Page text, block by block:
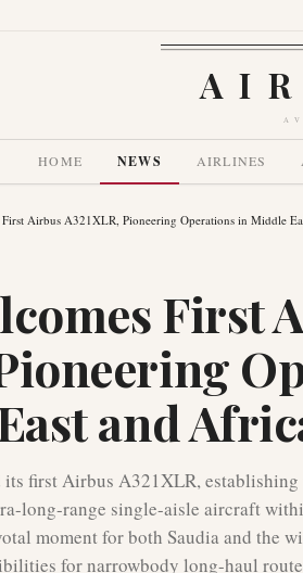
HOME NEWS AIRLINES
First Airbus A321XLR, Pioneering Operations in Middle
First
and
first Airbus A321XLR,
long-range single-aisle aircraft
moment for both Saudia and the
for narrowbody long-haul